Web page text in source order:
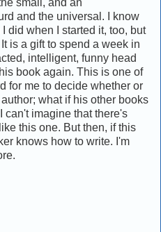
and the universal. I know
did when I started it, too, but
is a gift to spend a week in
intelligent, funny head
book again. This is one of
for me to decide whether or
what if his other books
can't imagine that there's
this one. But then, if this
knows how to write. I'm